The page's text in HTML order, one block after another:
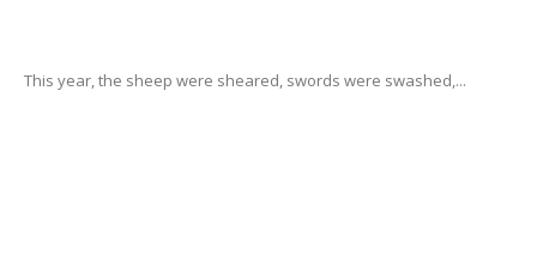
This year, the sheep were sheared, swords were swashed,...